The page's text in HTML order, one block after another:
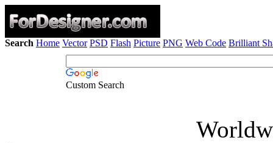
Search Home Vector PSD Flash Picture PNG Web Code Brilliant
Custom Search